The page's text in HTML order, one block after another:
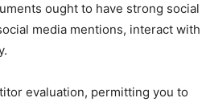
ought to have strong social
media mentions, interact with
evaluation, permitting you to